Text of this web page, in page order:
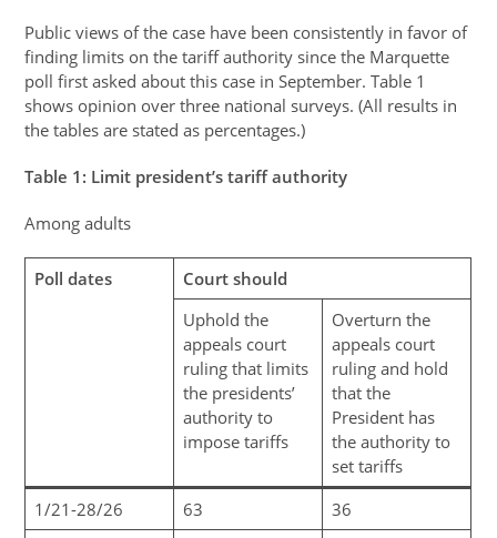
Public views of the case have been consistently in favor of
finding limits on the tariff authority since the Marquette
poll first asked about this case in September. Table 1
shows opinion over three national surveys. (All results in
the tables are stated as percentages.)
Table 1 : Limit president’s tariff authority
Among adults
Poll dates
Court should
Uphold the
appeals court
ruling that limits
the presidents’
authority to
impose tariffs
Overturn the
appeals court
ruling and hold
that the
President has
the authority to
set tariffs
1/21-28/26
63
36